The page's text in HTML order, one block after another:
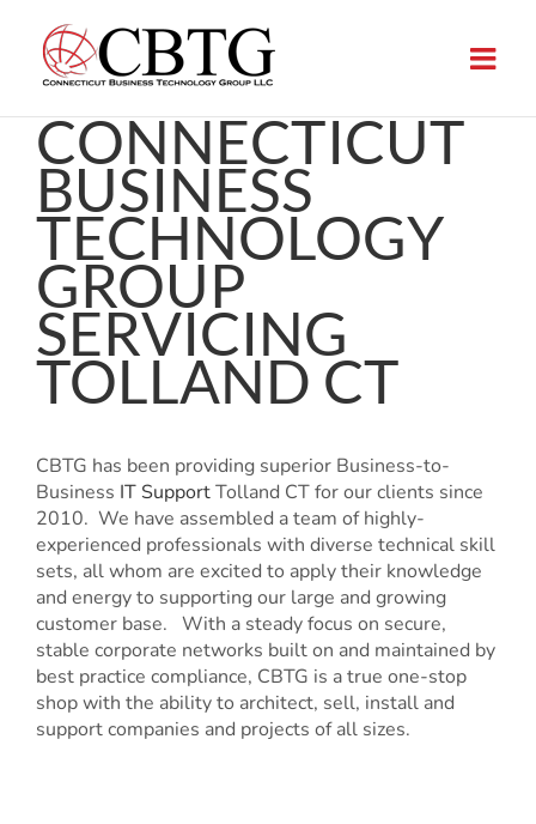
content
CONNECTICUT
BUSINESS
TECHNOLOGY
GROUP
SERVICING
TOLLAND CT
CBTG has been providing superior Business-to-
Business IT SupportTolland CT for our clients since
2010. We have assembled a team of highly-
experienced professionals with diverse technical skill
sets, all whom are excited to apply their knowledge
and energy to supporting our large and growing
customer base. With a steady focus on secure,
stable corporate networks built on and maintained by
best practice compliance, CBTG is a true one-stop
shop with the ability to architect, sell, install and
support companies and projects of all sizes.